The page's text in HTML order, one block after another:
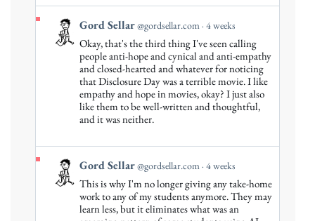
on
Bluesky
View
post
Bluesky
Gord Sellar@gordsellar.com 4 weeks
Okay, that's the third thing I've seen calling
people anti-hope and cynical and anti-empathy
and closed-hearted and whatever for noticing
that Disclosure Day was a terrible movie. I like
empathy and hope in movies, okay? I just also
like them to be well-written and thoughtful,
and it was neither.
View
post
Gord Sellar@gordsellar.com 4 weeks
This is why I'm no longer giving any take-home
work to any of my students anymore. They may
learn less, but it eliminates what was an